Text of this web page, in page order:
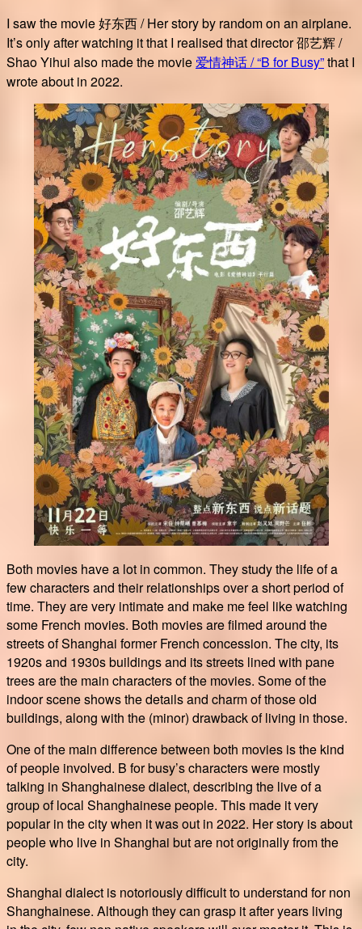
I saw the movie 好东西 / Her story by random on an airplane.
It’s only after watching it that I realised that director 邵艺辉 /
Shao Yihui also made the movie 爱情神话 / “B for Busy”that I
wrote about in 2022.
Both movies have a lot in common. They study the life of a
few characters and their relationships over a short period of
time. They are very intimate and make me feel like watching
some French movies. Both movies are filmed around the
streets of Shanghai former French concession. The city, its
1920s and 1930s buildings and its streets lined with pane
trees are the main characters of the movies. Some of the
indoor scene shows the details and charm of those old
buildings, along with the (minor) drawback of living in those.
One of the main difference between both movies is the kind
of people involved. B for busy’s characters were mostly
talking in Shanghainese dialect, describing the live of a
group of local Shanghainese people. This made it very
popular in the city when it was out in 2022. Her story is about
people who live in Shanghai but are not originally from the
city.
Shanghai dialect is notoriously difficult to understand for non
Shanghainese. Although they can grasp it after years living